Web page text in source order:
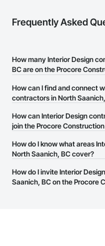
Frequently Asked
How many Interior Design
BC are on the Procore
There are currently 277
Saanich, BC on the Procore
How can I find and connect
contractors in North
The Procore Construction
Interior Design contractors in
website on their business
them.
How can Interior Design
join the Procore
The Procore Construction
businesses in the construction
page.
How do I know what areas
North Saanich, BC cover?
Most businesses listed on the
have updated their service
How do I invite Interior
Saanich, BC on the Procore